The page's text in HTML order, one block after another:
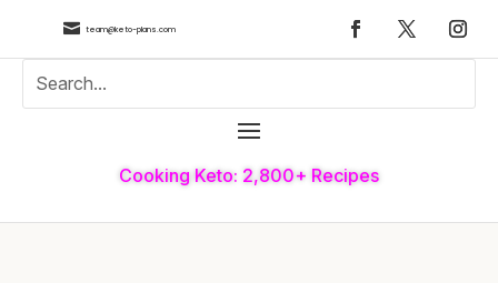
 team@keto-plans.com
Cooking Keto: 2,800+ Recipes